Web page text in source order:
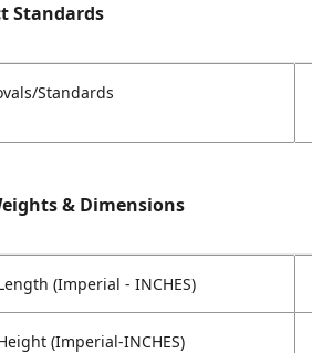
Standards
Standards
& Dimensions
(Imperial - INCHES)
(Imperial-INCHES)